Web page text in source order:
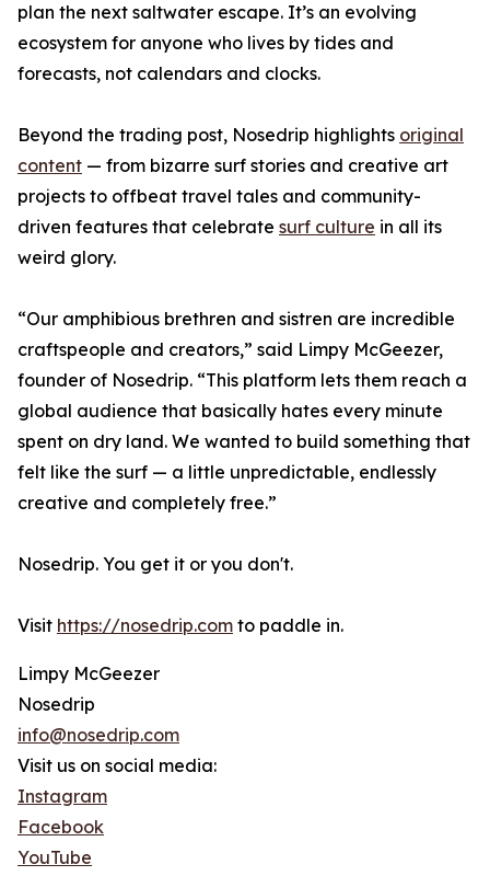
plan the next saltwater escape. It’s an evolving
ecosystem for anyone who lives by tides and
forecasts, not calendars and clocks.
Beyond the trading post, Nosedrip highlights original
content — from bizarre surf stories and creative art
projects to offbeat travel tales and community-
driven features that celebrate surf culture in all its
weird glory.
“Our amphibious brethren and sistren are incredible
craftspeople and creators,” said Limpy McGeezer,
founder of Nosedrip. “This platform lets them reach a
global audience that basically hates every minute
spent on dry land. We wanted to build something that
felt like the surf — a little unpredictable, endlessly
creative and completely free.”
Nosedrip. You get it or you don't.
Visit https://nosedrip.com to paddle in.
Limpy McGeezer
Nosedrip
info@nosedrip.com
Visit us on social media:
Instagram
Facebook
YouTube